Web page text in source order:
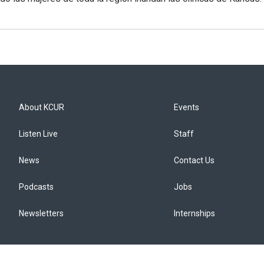
About KCUR
Listen Live
News
Podcasts
Newsletters
Events
Staff
Contact Us
Jobs
Internships